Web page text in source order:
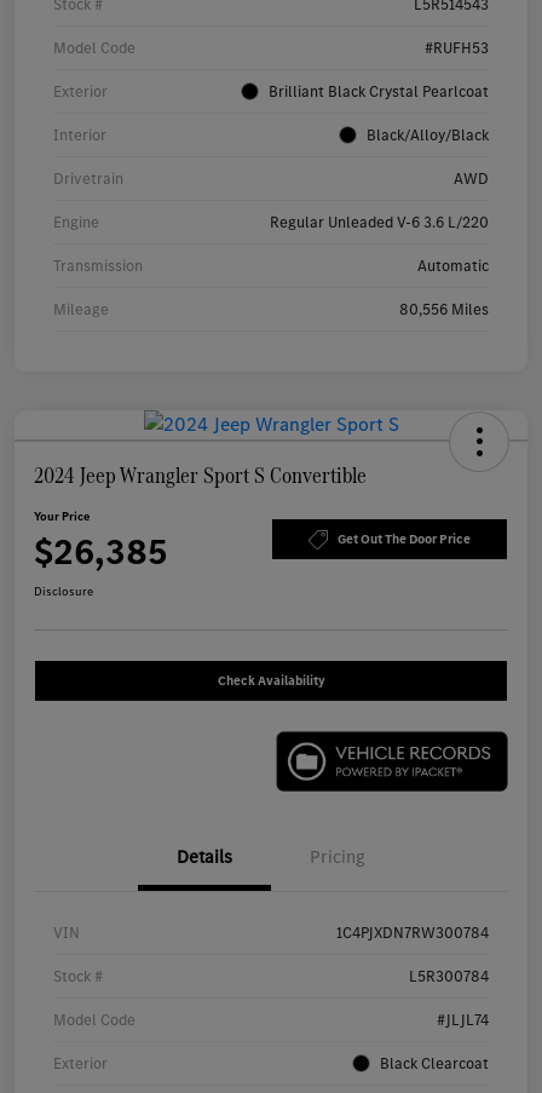
Model Code #RUFH53
Exterior Brilliant Black Crystal Pearlcoat
Interior Black/Alloy/Black
Drivetrain AWD
Engine Regular Unleaded V-6 3.6 L/220
Transmission Automatic
Mileage 80,556 Miles
2024 Jeep Wrangler Sport S Convertible
Your Price
$26,385 Get Out The Door Price
Disclosure
Check Availability
Details Pricing
VIN 1C4PJXDN7RW300784
Stock # L5R300784
Model Code #JLJL74
Exterior Black Clearcoat